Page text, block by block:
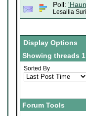
Poll:
Lesallia
Display Options
Showing threads
Sorted By
Forum Tools